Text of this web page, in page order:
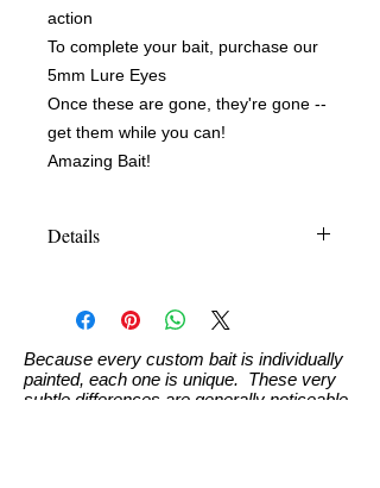
action
To complete your bait, purchase our
5mm Lure Eyes
Once these are gone, they're gone --
get them while you can!
Amazing Bait!
Details
approximate
Because every custom bait is individually
painted, each one is unique. These very
subtle differences are generally noticeable